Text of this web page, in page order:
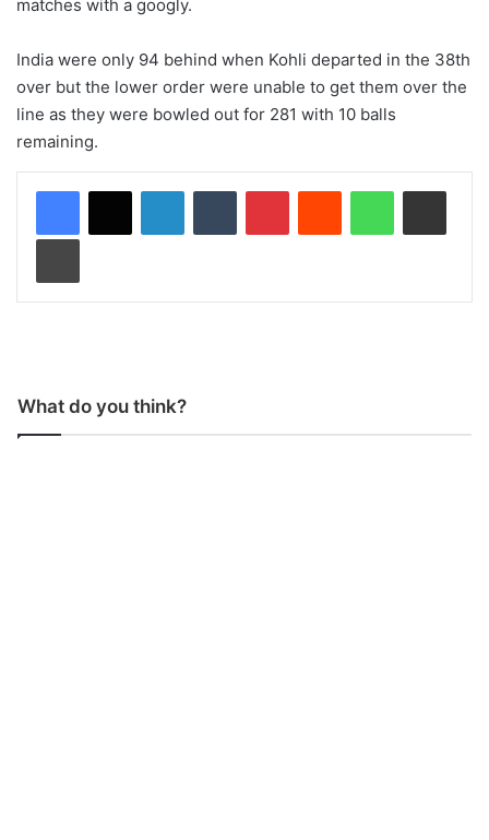
matches with a googly.
India were only 94 behind when Kohli departed in the 38th
over but the lower order were unable to get them over the
line as they were bowled out for 281 with 10 balls
remaining.
What do you think?